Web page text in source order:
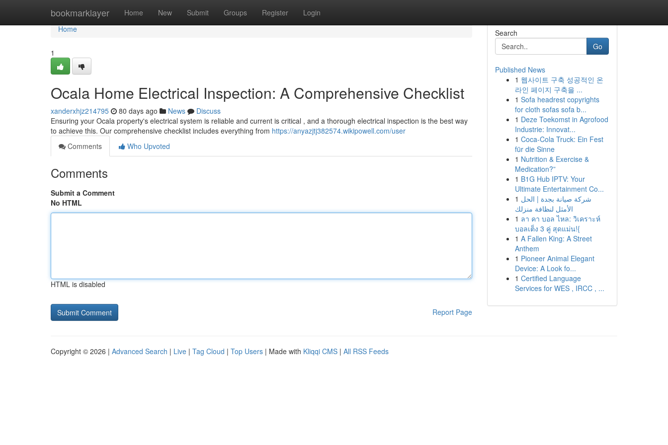
bookmarklayer Home New Submit Groups Register Login
Home
Home
1
Ocala Home Electrical Inspection: A Comprehensive Checklist
xanderxhjz214795 80 days ago News
Discuss
Ensuring your Ocala property's electrical system is reliable and current is critical , and a thorough electrical inspection is the best way
to achieve this. Our comprehensive checklist includes everything from https://anyazjtj382574.wikipowell.com/user
Comments
Who Upvoted
Comments
Submit a Comment
No HTML
HTML is disabled
Report Page
Search
Go
Published News
1 웹사이트 구축 성공적인 온
라인 페이지 구축을 ...
1 Sofa headrest copyrights
for cloth sofas sofa b...
1 Deze Toekomst in Agrofood
Industrie: Innovat...
1 Coca-Cola Truck: Ein Fest
für die Sinne
1 Nutrition & Exercise &
Medication?”
1 B1G Hub IPTV: Your
Ultimate Entertainment Co...
1 شركة صيانة بجدة | الحل
الأمثل لنظافة منزلك
1 ลา คา บอล ไหล: วิเคราะห์
บอลเต็ง 3 คู่ สุดแม่น!{
1 A Fallen King: A Street
Anthem
1 Pioneer Animal Elegant
Device: A Look fo...
1 Certified Language
Services for WES , IRCC , ...
Copyright © 2026 | Advanced Search | Live | Tag Cloud | Top Users | Made with Kliqqi CMS | All RSS Feeds